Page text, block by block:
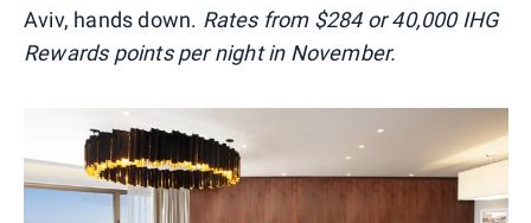
Aviv, hands down. Rates from $284 or 40,000 IHG
Rewards points per night in November.